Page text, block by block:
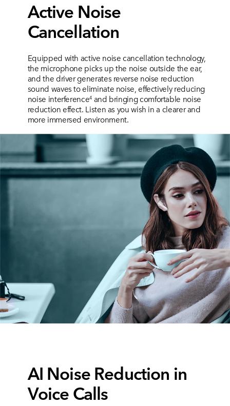
Active Noise
Cancellation
Equipped with active noise cancellation technology,
the microphone picks up the noise outside the ear,
and the driver generates reverse noise reduction
sound waves to eliminate noise, effectively reducing
noise interference4and bringing comfortable noise
reductioneffect. Listen as you wish in a clearer and
more immersed environment.
AI Noise Reduction in
Voice Calls